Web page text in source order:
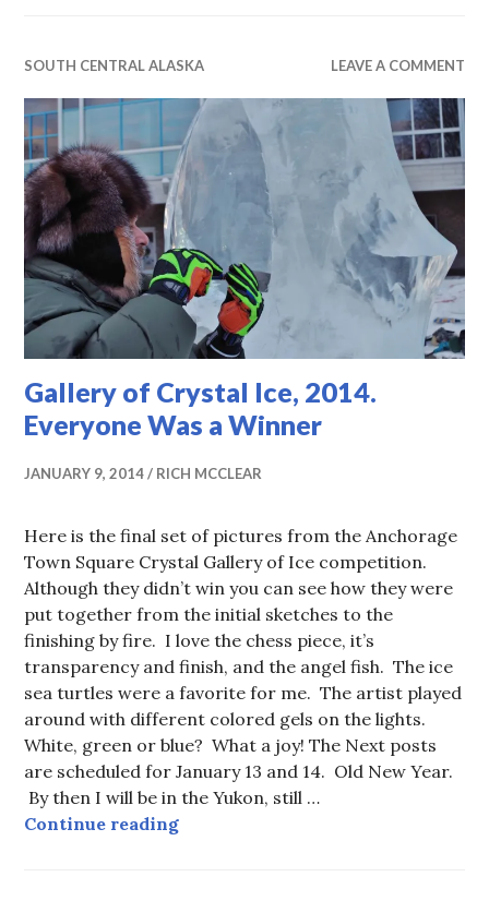
SOUTH CENTRAL ALASKA LEAVE A COMMENT
Gallery of Crystal Ice, 2014.
Everyone Was a Winner
JANUARY 9, 2014 RICH MCCLEAR
Here is the final set of pictures from the Anchorage
Town Square Crystal Gallery of Ice competition.
Although they didn’t win you can see how they were
put together from the initial sketches to the
finishing by fire. I love the chess piece, it’s
transparency and finish, and the angel fish. The ice
sea turtles were a favorite for me. The artist played
around with different colored gels on the lights.
White, green or blue? What a joy! The Next posts
are scheduled for January 13 and 14. Old New Year.
By then I will be in the Yukon, still …
Continue readingGallery of Crystal Ice, 2014.